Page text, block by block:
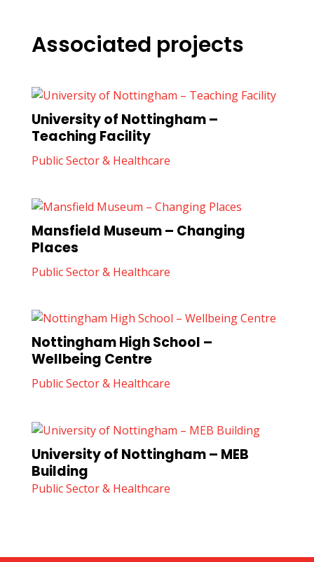
Associated projects
University of Nottingham –
Teaching Facility
Public Sector & Healthcare
Mansfield Museum – Changing
Places
Public Sector & Healthcare
Nottingham High School –
Wellbeing Centre
Public Sector & Healthcare
University of Nottingham – MEB
Building
Public Sector & Healthcare